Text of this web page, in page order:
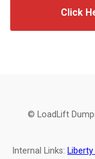
Click
© LoadLift
Internal Links: